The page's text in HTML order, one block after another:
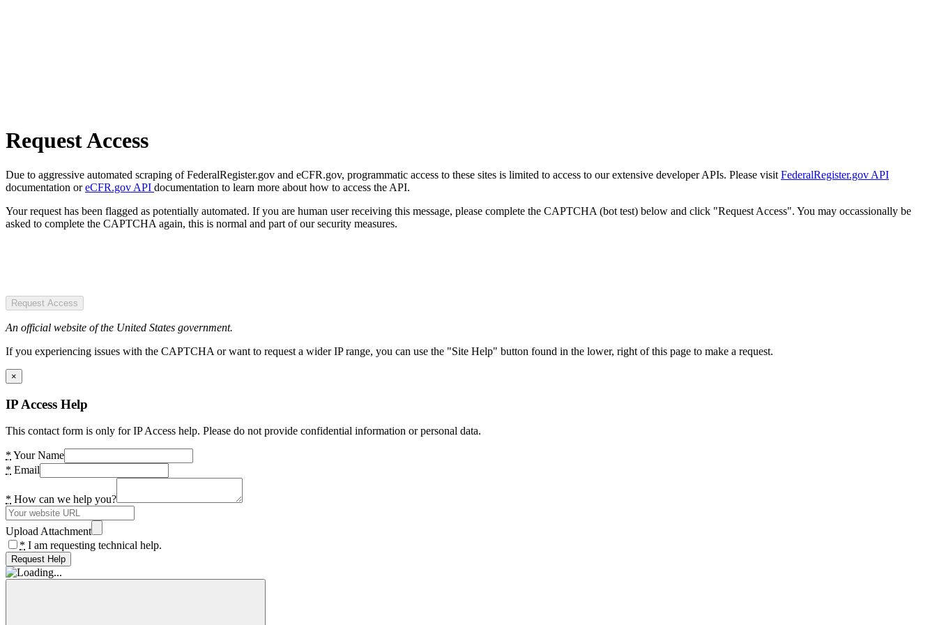
Request Access
Due to aggressive automated scraping of FederalRegister.gov and eCFR.gov, programmatic access to these sites is limited to access to our extensive developer APIs. Please visit FederalRegister.gov API
documentation oreCFR.gov API documentation to learn more about how to access the API.
Your request has been flagged as potentially automated. If you are human user receiving this message, please complete the CAPTCHA (bot test) below and click "Request Access". You may occassionally be
asked to complete the CAPTCHA again, this is normal and part of our security measures.
Request Access
An official website of the United States government.
If you experiencing issues with the CAPTCHA or want to request a wider IP range, you can use the "Site Help" button found in the lower, right of this page to make a request.
×
IP Access Help
This contact form is only for IP Access help. Please do not provide confidential information or personal data.
* Your Name
* Email
* How can we help you?
Upload Attachment
* I am requesting technical help.